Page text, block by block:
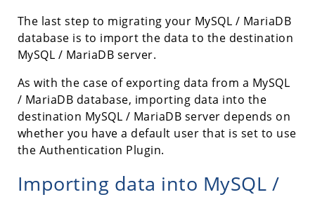
The last step to migrating your MySQL / MariaDB
database is to import the data to the destination
MySQL / MariaDB server.
As with the case of exporting data from a MySQL
/ MariaDB database, importing data into the
destination MySQL / MariaDB server depends on
whether you have a default user that is set to use
the Authentication Plugin.
Importing data into MySQL /